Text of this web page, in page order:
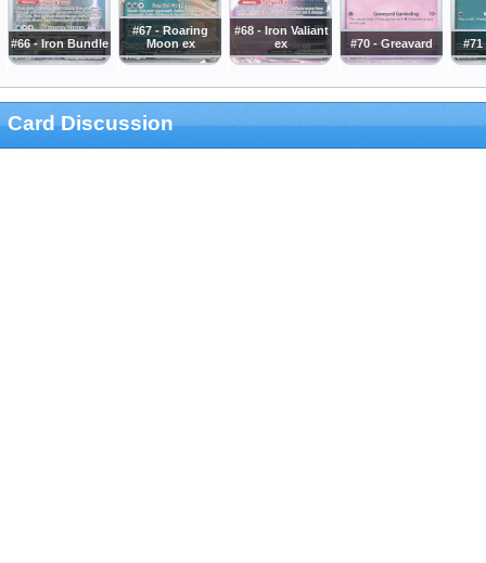
#66 - Iron Bundle
#67 - Roaring
Moon ex
#68 - Iron Valiant
ex
#70 - Greavard #71
Card Discussion